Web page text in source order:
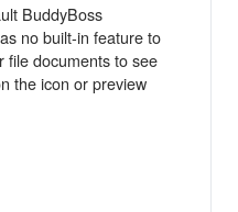
BuddyBoss
no built-in feature to
file documents to see
the icon or preview